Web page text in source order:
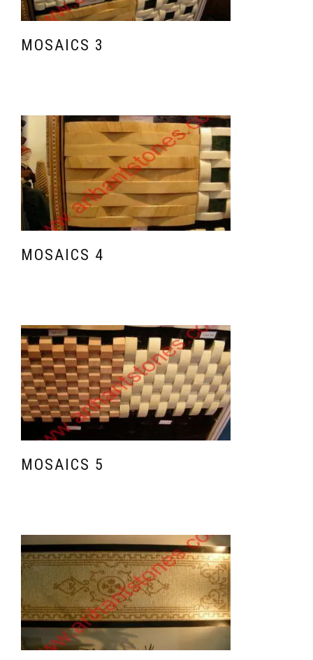
MOSAICS 3
MOSAICS 4
MOSAICS 5